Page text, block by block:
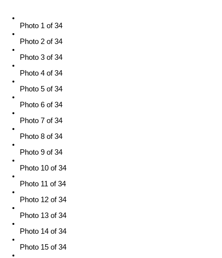
Photo 1 of 34
Photo 2 of 34
Photo 3 of 34
Photo 4 of 34
Photo 5 of 34
Photo 6 of 34
Photo 7 of 34
Photo 8 of 34
Photo 9 of 34
Photo 10 of 34
Photo 11 of 34
Photo 12 of 34
Photo 13 of 34
Photo 14 of 34
Photo 15 of 34